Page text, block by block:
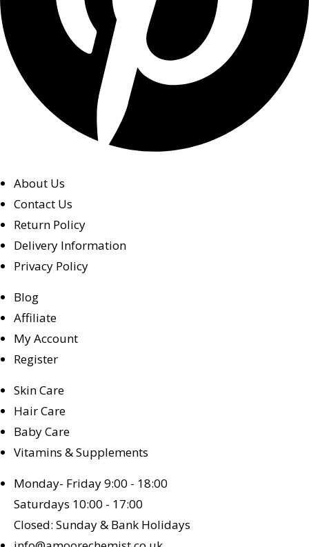
About Us
Contact Us
Return Policy
Delivery Information
Privacy Policy
Blog
Affiliate
My Account
Register
Skin Care
Hair Care
Baby Care
Vitamins & Supplements
Monday- Friday 9:00 - 18:00
Saturdays 10:00 - 17:00
Closed: Sunday & Bank Holidays